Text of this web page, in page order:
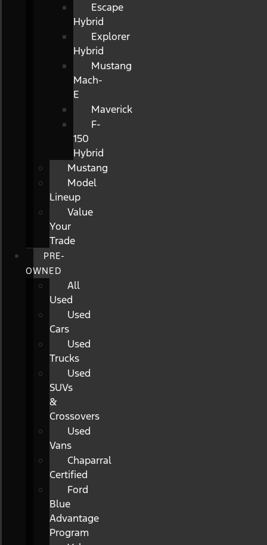
Escape
Hybrid
Explorer
Hybrid
Mustang
Mach-
E
Maverick
F-
150
Hybrid
Mustang
Model
Lineup
Value
Your
Trade
PRE-
OWNED
All
Used
Used
Cars
Used
Trucks
Used
SUVs
&
Crossovers
Used
Vans
Chaparral
Certified
Ford
Blue
Advantage
Program